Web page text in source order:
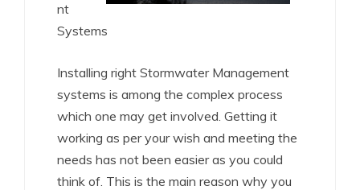
nt
Systems
Installing right Stormwater Management
systems is among the complex process
which one may get involved. Getting it
working as per your wish and meeting the
needs has not been easier as you could
think of. This is the main reason why you